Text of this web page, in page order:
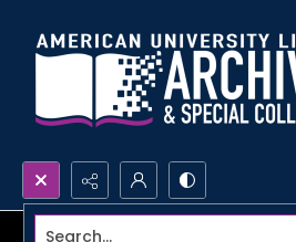
Search...